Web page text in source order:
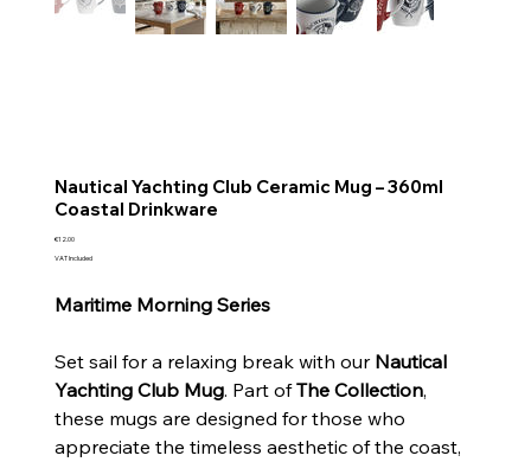
Nautical Yachting Club Ceramic Mug – 360ml
Coastal Drinkware
Price
€12.00
VAT Included
Maritime Morning Series
Set sail for a relaxing break with ourNautical
Yachting Club Mug. Part ofThe Collection,
these mugs are designed for those who
appreciate the timeless aesthetic of the coast,